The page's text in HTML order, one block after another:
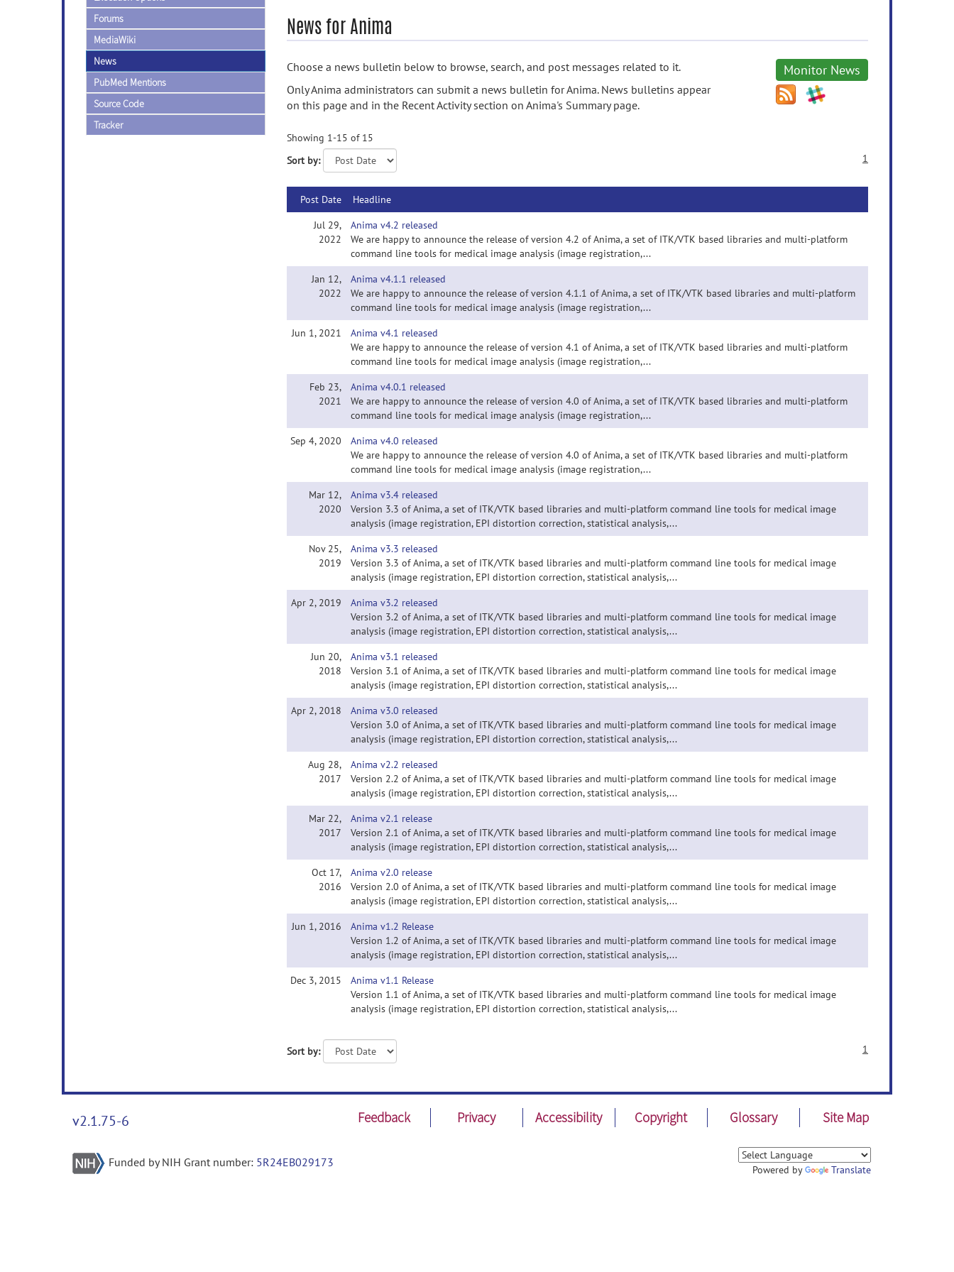
Forums
MediaWiki
News
PubMed Mentions
Source Code
Tracker
News for Anima
Choose a news bulletin below to browse, search, and post messages related to it.
Only Anima administrators can submit a news bulletin for Anima. News bulletins appear
on this page and in the Recent Activity section on Anima's Summary page.
Monitor News
Showing 1-15 of 15
Sort by:
1
Post Date
Headline
Jul 29,
2022
Anima v4.2 released
We are happy to announce the release of version 4.2 of Anima, a set of ITK/VTK based libraries and multi-platform
command line tools for medical image analysis (image registration,...
Jan 12,
2022
Anima v4.1.1 released
We are happy to announce the release of version 4.1.1 of Anima, a set of ITK/VTK based libraries and multi-platform
command line tools for medical image analysis (image registration,...
Jun 1, 2021
Anima v4.1 released
We are happy to announce the release of version 4.1 of Anima, a set of ITK/VTK based libraries and multi-platform
command line tools for medical image analysis (image registration,...
Feb 23,
2021
Anima v4.0.1 released
We are happy to announce the release of version 4.0 of Anima, a set of ITK/VTK based libraries and multi-platform
command line tools for medical image analysis (image registration,...
Sep 4, 2020
Anima v4.0 released
We are happy to announce the release of version 4.0 of Anima, a set of ITK/VTK based libraries and multi-platform
command line tools for medical image analysis (image registration,...
Mar 12,
2020
Anima v3.4 released
Version 3.3 of Anima, a set of ITK/VTK based libraries and multi-platform command line tools for medical image
analysis (image registration, EPI distortion correction, statistical analysis,...
Nov 25,
2019
Anima v3.3 released
Version 3.3 of Anima, a set of ITK/VTK based libraries and multi-platform command line tools for medical image
analysis (image registration, EPI distortion correction, statistical analysis,...
Apr 2, 2019
Anima v3.2 released
Version 3.2 of Anima, a set of ITK/VTK based libraries and multi-platform command line tools for medical image
analysis (image registration, EPI distortion correction, statistical analysis,...
Jun 20,
2018
Anima v3.1 released
Version 3.1 of Anima, a set of ITK/VTK based libraries and multi-platform command line tools for medical image
analysis (image registration, EPI distortion correction, statistical analysis,...
Apr 2, 2018
Anima v3.0 released
Version 3.0 of Anima, a set of ITK/VTK based libraries and multi-platform command line tools for medical image
analysis (image registration, EPI distortion correction, statistical analysis,...
Aug 28,
2017
Anima v2.2 released
Version 2.2 of Anima, a set of ITK/VTK based libraries and multi-platform command line tools for medical image
analysis (image registration, EPI distortion correction, statistical analysis,...
Mar 22,
2017
Anima v2.1 release
Version 2.1 of Anima, a set of ITK/VTK based libraries and multi-platform command line tools for medical image
analysis (image registration, EPI distortion correction, statistical analysis,...
Oct 17,
2016
Anima v2.0 release
Version 2.0 of Anima, a set of ITK/VTK based libraries and multi-platform command line tools for medical image
analysis (image registration, EPI distortion correction, statistical analysis,...
Jun 1, 2016
Anima v1.2 Release
Version 1.2 of Anima, a set of ITK/VTK based libraries and multi-platform command line tools for medical image
analysis (image registration, EPI distortion correction, statistical analysis,...
Dec 3, 2015
Anima v1.1 Release
Version 1.1 of Anima, a set of ITK/VTK based libraries and multi-platform command line tools for medical image
analysis (image registration, EPI distortion correction, statistical analysis,...
Sort by: 1
v2.1.75-6 Feedback Privacy Accessibility Copyright Glossary Site Map
Funded by NIH Grant number: 5R24EB029173
Powered by Translate